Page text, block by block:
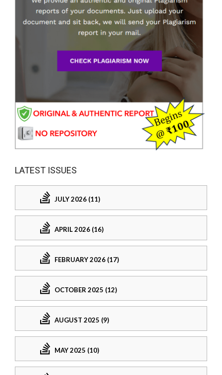
LATEST ISSUES
JULY 2026 (11)
APRIL 2026 (16)
FEBRUARY 2026 (17)
OCTOBER 2025 (12)
AUGUST 2025 (9)
MAY 2025 (10)